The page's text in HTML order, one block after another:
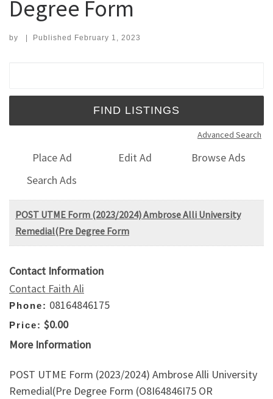
Degree Form
by | Published February 1, 2023
Advanced Search
Place Ad Edit Ad
Browse Ads
Search Ads
POST UTME Form (2023/2024) Ambrose Alli University
Remedial(Pre Degree Form
Contact Information
Contact Faith Ali
Phone: 08164846175
Price: $0.00
More Information
POST UTME Form (2023/2024) Ambrose Alli University
Remedial(Pre Degree Form (O8I64846I75 OR